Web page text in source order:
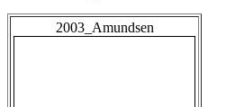
2003_Amundsen